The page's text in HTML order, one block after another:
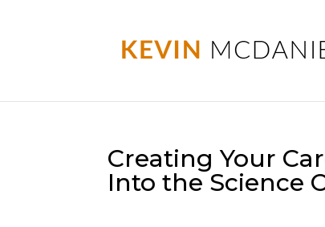
Creating Your
Into the Science